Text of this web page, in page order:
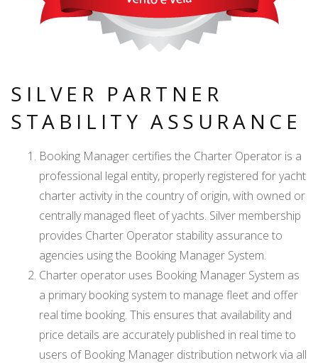
SILVER PARTNER
STABILITY ASSURANCE
Booking Manager certifies the Charter Operator is a
professional legal entity, properly registered for yacht
charter activity in the country of origin, with owned or
centrally managed fleet of yachts. Silver membership
provides Charter Operator stability assurance to
agencies using the Booking Manager System.
Charter operator uses Booking Manager System as
a primary booking system to manage fleet and offer
real time booking. This ensures that availability and
price details are accurately published in real time to
users of Booking Manager distribution network via all